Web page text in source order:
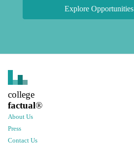
Explore Opportunities
college
factual®
About Us
Press
Contact Us